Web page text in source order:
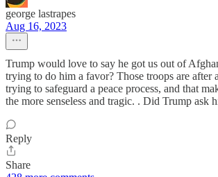
george lastrapes
Aug 16, 2023
Trump would love to say he got us out of
trying to do him a favor? Those troops are after
trying to safeguard a peace process, and that
the more senseless and tragic. . Did Trump ask
Reply
Share